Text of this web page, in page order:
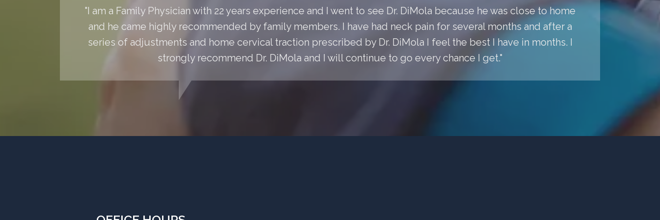
"I am a Family Physician with 22 years experience and I went to see Dr. DiMola because he was close to home
and he came highly recommended by family members. I have had neck pain for several months and after a
series of adjustments and home cervical traction prescribed by Dr. DiMola I feel the best I have in months. I
strongly recommend Dr. DiMola and I will continue to go every chance I get."